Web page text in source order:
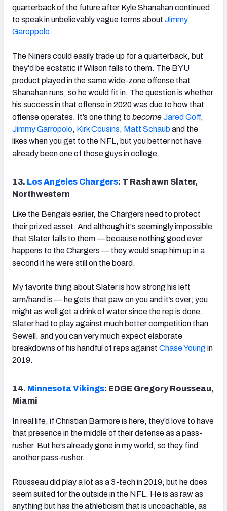
quarterback of the future after Kyle Shanahan continued
to speak in unbelievably vague terms about Jimmy
Garoppolo.
The Niners could easily trade up for a quarterback, but
they'd be ecstatic if Wilson falls to them. The BYU
product played in the same wide-zone offense that
Shanahan runs, so he would fit in. The question is whether
his success in that offense in 2020 was due to how that
offense operates. It’s one thing tobecomeJared Goff,
Jimmy Garropolo, Kirk Cousins, Matt Schauband the
likes when you get to the NFL, but you better not have
already been one of those guys in college.
13. Los Angeles Chargers: T Rashawn Slater,
Northwestern
Like the Bengals earlier, the Chargers need to protect
their prized asset. And although it's seemingly impossible
that Slater falls to them — because nothing good ever
happens to the Chargers — they would snap him up in a
second if he were still on the board.
My favorite thing about Slater is how strong his left
arm/hand is — he gets that paw on you and it’s over; you
might as well get a drink of water since the rep is done.
Slater had to play against much better competition than
Sewell, and you can very much expect elaborate
breakdowns of his handful of reps against Chase Young in
2019.
14. Minnesota Vikings: EDGE Gregory Rousseau,
Miami
In real life, if Christian Barmore is here, they’d love to have
that presence in the middle of their defense as a pass-
rusher. But he’s already gone in my world, so they find
another pass-rusher.
Rousseau did play a lot as a 3-tech in 2019, but he does
seem suited for the outside in the NFL. He is as raw as
anything but has the athleticism that is uncoachable, as